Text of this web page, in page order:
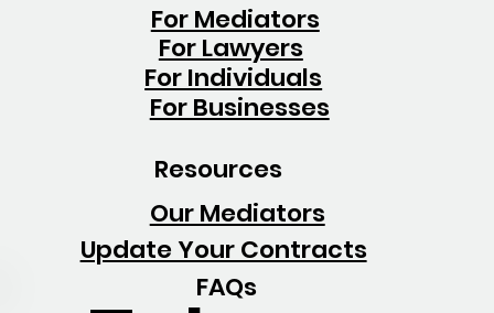
For Lawyers
For Individuals
For Businesses
For Mediators
Resources
FAQs
Our Mediators
Update Your Contracts